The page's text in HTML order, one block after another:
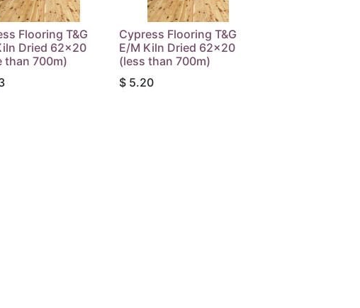
Flooring T&G
Dried 62x20
than 700m)
Cypress Flooring T&G
E/M Kiln Dried 62x20
(less than 700m)
$ 5.20